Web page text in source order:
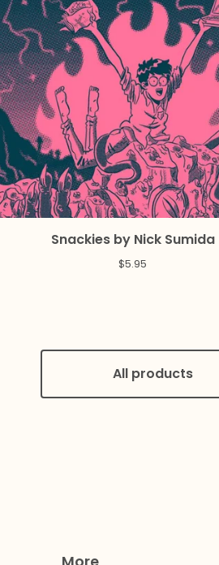
Snackies by Nick Sumida
$5.95
All products